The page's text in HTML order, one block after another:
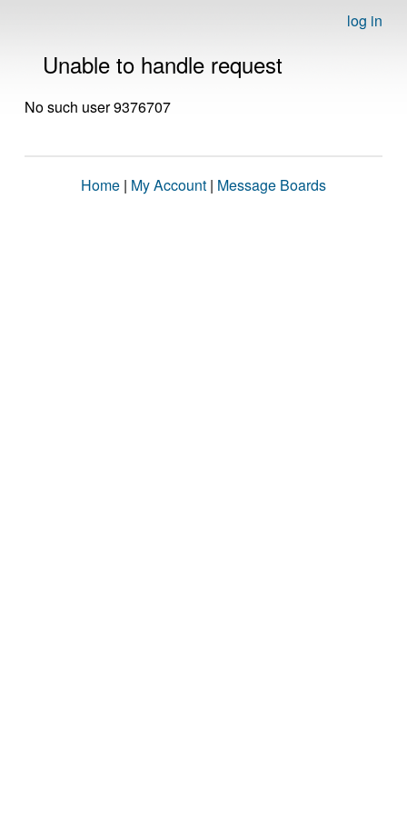
log in
Unable to handle request
No such user 9376707
Home | My Account | Message Boards